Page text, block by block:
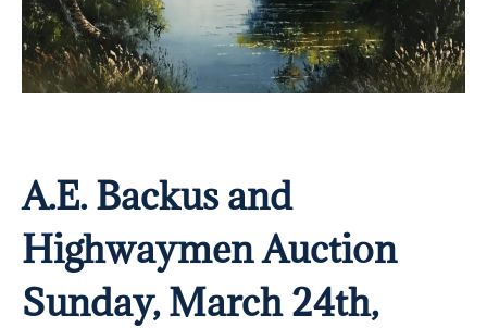
A.E. Backus and
Highwaymen Auction
Sunday, March 24th,